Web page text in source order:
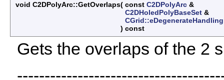
void C2DPolyArc::GetOverlaps( const C2DPolyArc &
C2DHoledPolyBaseSet &
CGrid::eDegenerateHandling
) const
Gets the overlaps of the 2